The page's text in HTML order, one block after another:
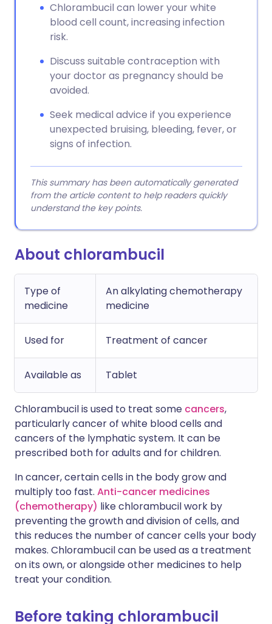
Chlorambucil can lower your white
blood cell count, increasing infection
risk.
Discuss suitable contraception with
your doctor as pregnancy should be
avoided.
Seek medical advice if you experience
unexpected bruising, bleeding, fever, or
signs of infection.
This summary has been automatically generated
from the article content to help readers quickly
understand the key points.
About chlorambucil
Type of
medicine
An alkylating chemotherapy
medicine
Used for Treatment of cancer
Available as Tablet
Chlorambucil is used to treat some cancers,
particularly cancer of white blood cells and
cancers of the lymphatic system. It can be
prescribed both for adults and for children.
In cancer, certain cells in the body grow and
multiply too fast. Anti-cancer medicines
(chemotherapy) like chlorambucil work by
preventing the growth and division of cells, and
this reduces the number of cancer cells your body
makes. Chlorambucil can be used as a treatment
on its own, or alongside other medicines to help
treat your condition.
Before taking chlorambucil